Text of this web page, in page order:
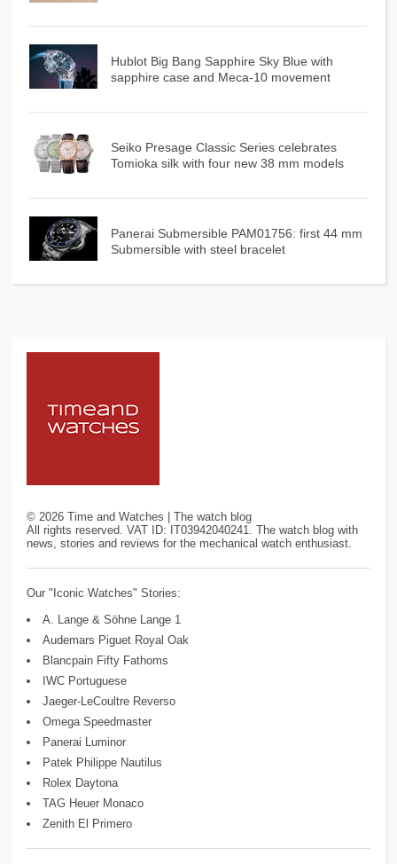
Hublot Big Bang Sapphire Sky Blue with
sapphire case and Meca-10 movement
Seiko Presage Classic Series celebrates
Tomioka silk with four new 38 mm models
Panerai Submersible PAM01756: first 44 mm
Submersible with steel bracelet
© 2026 Time and Watches | The watch blog
All rights reserved. VAT ID: IT03942040241. The watch blog with
news, stories and reviews for the mechanical watch enthusiast.
Our "Iconic Watches" Stories:
A. Lange & Söhne Lange 1
Audemars Piguet Royal Oak
Blancpain Fifty Fathoms
IWC Portuguese
Jaeger-LeCoultre Reverso
Omega Speedmaster
Panerai Luminor
Patek Philippe Nautilus
Rolex Daytona
TAG Heuer Monaco
Zenith El Primero